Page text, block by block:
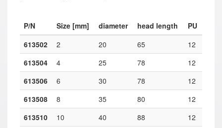
P/N Size [mm] diameter head length
PU
613502
2 20 65
12
613504
4 25 78
12
613506
6 30 78
12
613508
8 35 80
12
613510
10 40 88
12